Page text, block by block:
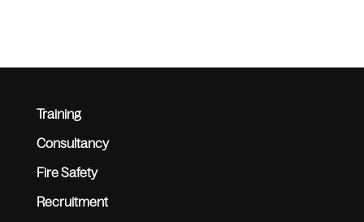
Training
Consultancy
Fire Safety
Recruitment